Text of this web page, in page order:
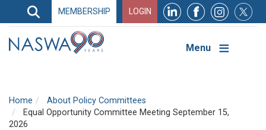
Search
Search
Navigation
MEMBERSHIP LOGIN
Menu
Home
About Policy Committees
Equal Opportunity Committee Meeting September 15,
2026